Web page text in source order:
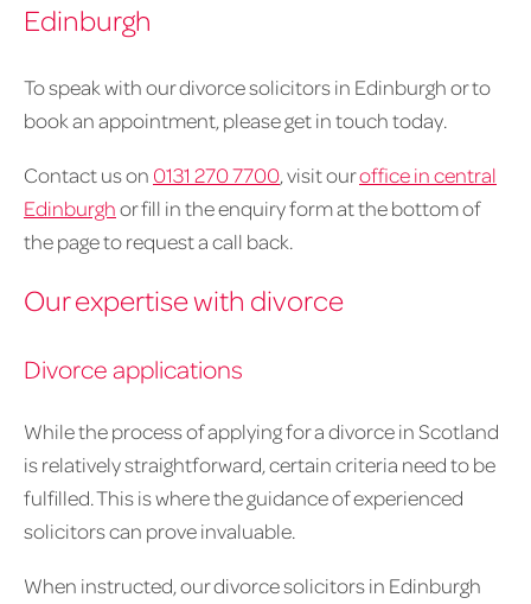
Edinburgh
To speak with our divorce solicitors in Edinburgh or to
book an appointment, please get in touch today.
Contact us on 0131 270 7700, visit ouroffice in central
Edinburghor fill in the enquiry form at the bottom of
the page to request a call back.
Our expertise with divorce
Divorce applications
While the process of applying for a divorce in Scotland
is relatively straightforward, certain criteria need to be
fulfilled. This is where the guidance of experienced
solicitors can prove invaluable.
When instructed, our divorce solicitors in Edinburgh